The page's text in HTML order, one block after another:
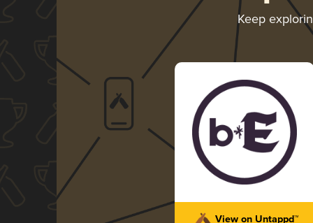
Keep
View on Untappd™